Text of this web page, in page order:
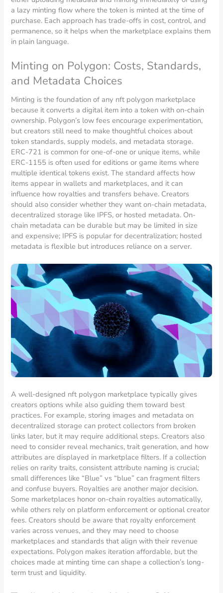
a lazy minting flow where the token is minted at the time of
purchase. Each approach has trade-offs in cost, control, and
permanence, so it helps when the marketplace explains them
in plain language.
Minting on Polygon: Costs, Standards,
and Metadata Choices
Minting is the foundation of any nft polygon marketplace
because it converts a digital item into a token with on-chain
ownership. Polygon’s low fees encourage experimentation,
but creators still need to make thoughtful choices about
token standards, supply models, and metadata storage.
ERC-721 is common for one-of-one or unique items, while
ERC-1155 is often used for editions or game items where
multiple identical tokens exist. The standard affects how
items appear in wallets and marketplaces, and it can
influence how royalties and transfers behave. Creators
should also consider whether they want on-chain metadata,
decentralized storage like IPFS, or hosted metadata. On-
chain metadata can be durable but may be limited in size
and expensive; IPFS is popular for decentralization; hosted
metadata is flexible but introduces reliance on a server.
A well-designed nft polygon marketplace typically gives
creators options while also guiding them toward best
practices. For example, storing images and metadata on
decentralized storage can protect collectors from broken
links later, but it may require additional steps. Creators also
need to consider reveal mechanics, trait generation, and how
attributes are displayed in marketplace filters. If a collection
relies on rarity traits, consistent attribute naming is crucial;
small differences like “Blue” vs “blue” can fragment filters
and confuse buyers. Royalties are another major decision.
Some marketplaces honor on-chain royalties automatically,
while others rely on platform enforcement or optional creator
fees. Creators should be aware that royalty enforcement
varies across venues, and they may need to choose
marketplaces and standards that align with their revenue
expectations. Polygon makes iteration affordable, but the
choices made at minting time can shape a collection’s long-
term trust and liquidity.